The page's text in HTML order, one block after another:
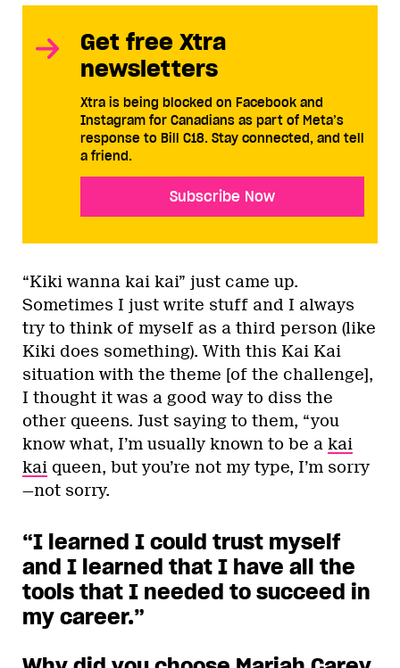
Get free Xtra
newsletters
Xtra is being blocked on Facebook and
Instagram for Canadians as part of Meta’s
response to Bill C18. Stay connected, and tell
a friend.
Subscribe Now
“Kiki wanna kai kai” just came up.
Sometimes I just write stuff and I always
try to think of myself as a third person (like
Kiki does something). With this Kai Kai
situation with the theme [of the challenge],
I thought it was a good way to diss the
other queens. Just saying to them, “you
know what, I’m usually known to be a kai
kai queen, but you’re not my type, I’m sorry
—not sorry.
“I learned I could trust myself
and I learned that I have all the
tools that I needed to succeed in
my career.”